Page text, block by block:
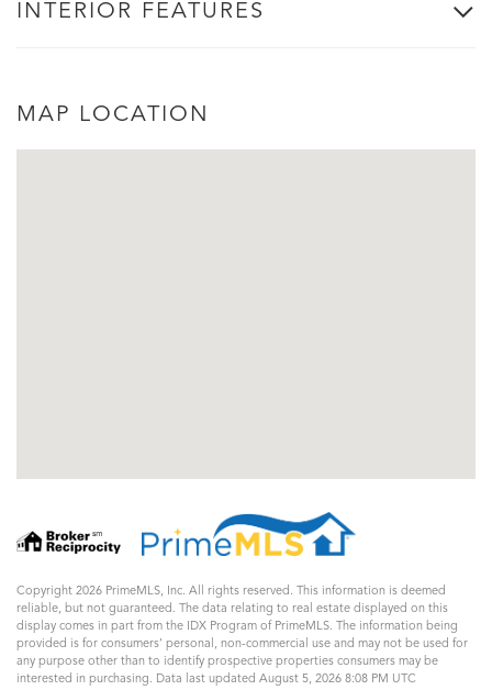
INTERIOR FEATURES
MAP LOCATION
Copyright 2026 PrimeMLS, Inc. All rights reserved. This information is deemed
reliable, but not guaranteed. The data relating to real estate displayed on this
display comes in part from the IDX Program of PrimeMLS. The information being
provided is for consumers’ personal, non-commercial use and may not be used for
any purpose other than to identify prospective properties consumers may be
interested in purchasing. Data last updated August 5, 2026 8:08 PM UTC